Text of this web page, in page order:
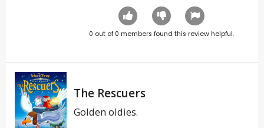
0 out of 0 members found this review helpful.
The Rescuers
Golden oldies.